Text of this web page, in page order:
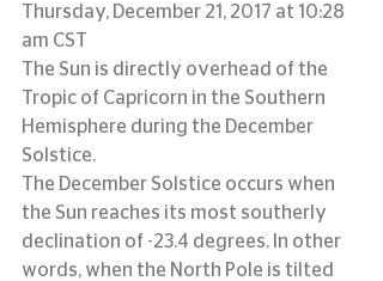
Thursday, December 21, 2017 at 10:28
am CST
The Sun is directly overhead of the
Tropic of Capricorn in the Southern
Hemisphere during the December
Solstice.
The December Solstice occurs when
the Sun reaches its most southerly
declination of -23.4 degrees. In other
words, when the North Pole is tilted